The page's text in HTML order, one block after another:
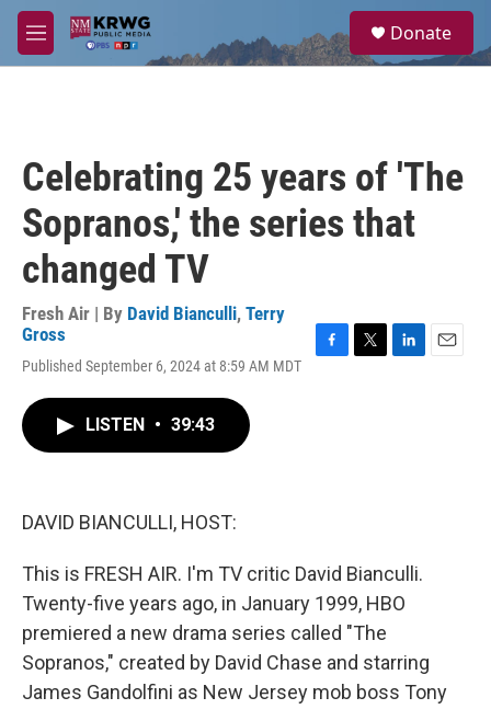
Skip to main content
M
e
a
Donate
Celebrating 25 years of 'The
Sopranos,' the series that
changed TV
Fresh Air | By David Bianculli, Terry
Gross
Published September 6, 2024 at 8:59 AM MDT
LISTEN • 39:43
DAVID BIANCULLI, HOST:
This is FRESH AIR. I'm TV critic David Bianculli.
Twenty-five years ago, in January 1999, HBO
premiered a new drama series called "The
Sopranos," created by David Chase and starring
James Gandolfini as New Jersey mob boss Tony